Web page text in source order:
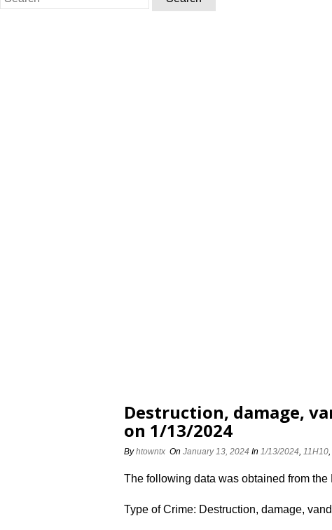
for:
Destruction, damage,
on 1/13/2024
Byhtowntx On January 13, 2024 In 1/13/2024, 11H10,
The following data was obtained from
Type of Crime: Destruction, damage,